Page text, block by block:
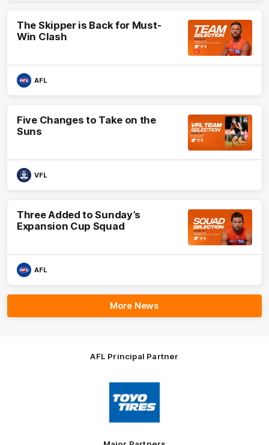
The Skipper is Back for Must-
Win Clash
AFL
Five Changes to Take on the
Suns
VFL
Three Added to Sunday’s
Expansion Cup Squad
AFL
More News
AFL Principal Partner
Logo
of
partner
Toyo
Tires